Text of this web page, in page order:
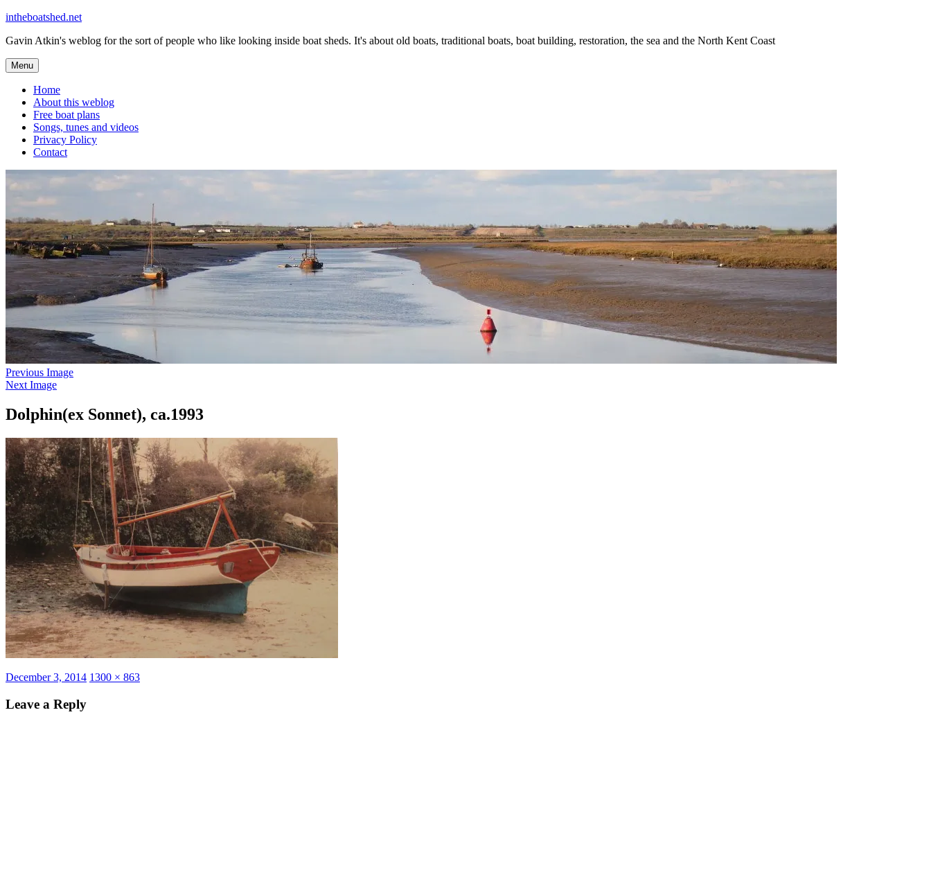
Skip
content
intheboatshed.net
Gavin Atkin's weblog for the sort of people who like looking inside boat sheds. It's about old boats, traditional boats, boat building, restoration, the sea and the North Kent Coast
Menu
Home
About this weblog
Free boat plans
Songs, tunes and videos
Privacy Policy
Contact
Previous Image
Next Image
Dolphin(ex Sonnet), ca.1993
Posted
December 3, 2014 Full
1300 × 863
Leave a Reply